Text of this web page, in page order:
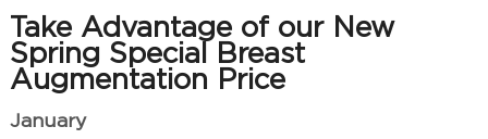
Take Advantage of our New
Spring Special Breast
Augmentation Price
January